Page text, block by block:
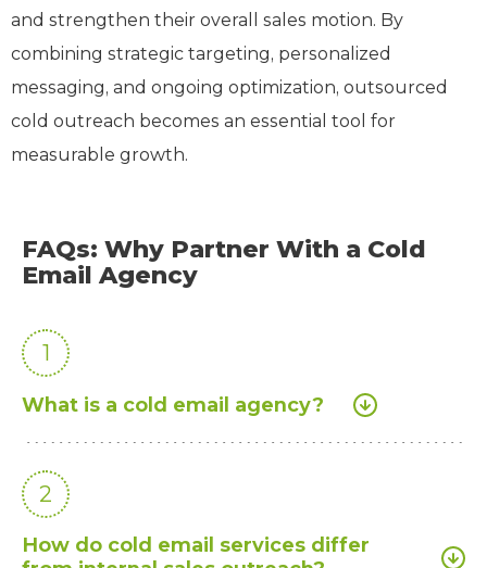
and strengthen their overall sales motion. By
combining strategic targeting, personalized
messaging, and ongoing optimization, outsourced
cold outreach becomes an essential tool for
measurable growth.
FAQs: Why Partner With a Cold
Email Agency
1
What is a cold email agency?
2
How do cold email services differ